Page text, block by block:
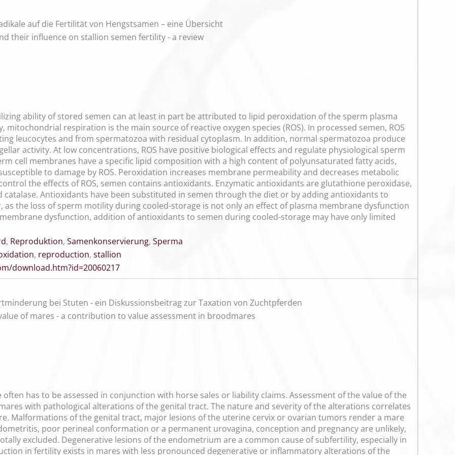
auf die Fertilität von Hengstsamen – eine Übersicht
their influence on stallion semen fertility - a review
ability of stored semen can at least in part be attributed to lipid peroxidation of the sperm plasma
mitochondrial respiration is the main source of reactive oxygen species (ROS). In processed semen, ROS
leucocytes and from spermatozoa with residual cytoplasm. In addition, normal spermatozoa produce
activity. At low concentrations, ROS have positive biological effects and regulate physiological sperm
cell membranes have a specific lipid composition with a high content of polyunsaturated fatty acids,
to damage by ROS. Peroxidation increases membrane permeability and decreases metabolic
the effects of ROS, semen contains antioxidants. Enzymatic antioxidants are glutathione peroxidase,
catalase. Antioxidants have been substituted in semen through the diet or by adding antioxidants to
as the loss of sperm motility during cooled-storage is not only an effect of plasma membrane dysfunction
dysfunction, addition of antioxidants to semen during cooled-storage may have only limited
, Reproduktion, Samenkonservierung, Sperma
, reproduction, stallion
download.htm?id=20060217
bei Stuten - ein Diskussionsbeitrag zur Taxation von Zuchtpferden
of mares - a contribution to value assessment in broodmares
has to be assessed in conjunction with horse sales or liability claims. Assessment of the value of the
with pathological alterations of the genital tract. The nature and severity of the alterations correlates
Malformations of the genital tract, major lesions of the uterine cervix or ovarian tumors render a mare
poor perineal conformation or a permanent urovagina, conception and pregnancy are unlikely,
excluded. Degenerative lesions of the endometrium are a common cause of subfertility, especially in
in fertility exists in mares with less pronounced degenerative or inflammatory alterations of the